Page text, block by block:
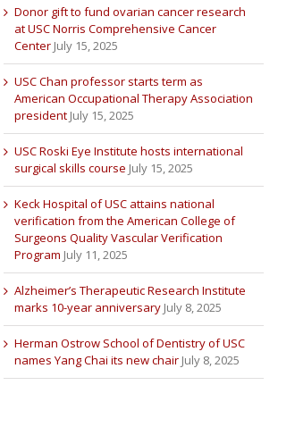
Donor gift to fund ovarian cancer research
at USC Norris Comprehensive Cancer
Center July 15, 2025
USC Chan professor starts term as
American Occupational Therapy Association
president July 15, 2025
USC Roski Eye Institute hosts international
surgical skills course July 15, 2025
Keck Hospital of USC attains national
verification from the American College of
Surgeons Quality Vascular Verification
Program July 11, 2025
Alzheimer’s Therapeutic Research Institute
marks 10-year anniversary July 8, 2025
Herman Ostrow School of Dentistry of USC
names Yang Chai its new chair July 8, 2025